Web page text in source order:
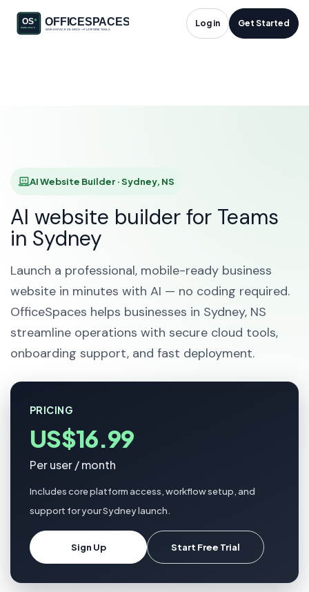
Log in Get Started
AI Website Builder in
AI Website Builder · Sydney, NS
AI website builder for Teams
in Sydney
Launch a professional, mobile-ready business
website in minutes with AI — no coding required.
OfficeSpaces helps businesses in Sydney, NS
streamline operations with secure cloud tools,
onboarding support, and fast deployment.
PRICING
US$16.99
Per user / month
Includes core platform access, workflow setup, and
support for your Sydney launch.
Sign Up Start Free Trial